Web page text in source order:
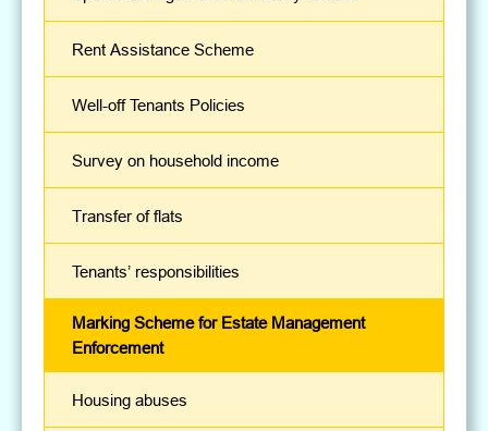
Housing abuses
Marking Scheme for Estate Management
Enforcement
Tenants’ responsibilities
Transfer of flats
Survey on household income
Well-off Tenants Policies
Rent Assistance Scheme